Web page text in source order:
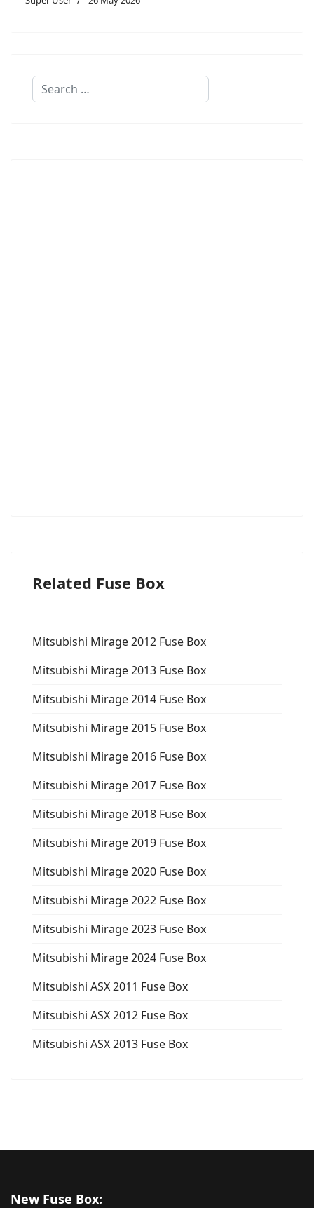
Search
Related Fuse Box
Mitsubishi Mirage 2012 Fuse Box
Mitsubishi Mirage 2013 Fuse Box
Mitsubishi Mirage 2014 Fuse Box
Mitsubishi Mirage 2015 Fuse Box
Mitsubishi Mirage 2016 Fuse Box
Mitsubishi Mirage 2017 Fuse Box
Mitsubishi Mirage 2018 Fuse Box
Mitsubishi Mirage 2019 Fuse Box
Mitsubishi Mirage 2020 Fuse Box
Mitsubishi Mirage 2022 Fuse Box
Mitsubishi Mirage 2023 Fuse Box
Mitsubishi Mirage 2024 Fuse Box
Mitsubishi ASX 2011 Fuse Box
Mitsubishi ASX 2012 Fuse Box
Mitsubishi ASX 2013 Fuse Box
New Fuse Box: